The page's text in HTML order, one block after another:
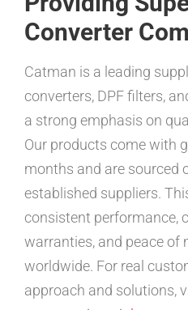
Converter
Catman is a leading
converters, DPF filters,
a strong emphasis on
Our products come with
months and are sourced
established suppliers.
consistent performance,
warranties, and peace of
worldwide. For real
approach and solutions,